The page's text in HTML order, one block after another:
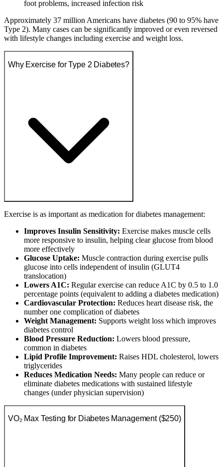
foot problems, increased infection risk
Approximately 37 million Americans have diabetes (90 to 95% have
Type 2). Many cases can be significantly improved or even reversed
with lifestyle changes including exercise and weight loss.
Why Exercise for Type 2 Diabetes?
Exercise is as important as medication for diabetes management:
Improves Insulin Sensitivity: Exercise makes muscle cells
more responsive to insulin, helping clear glucose from blood
more effectively
Glucose Uptake: Muscle contraction during exercise pulls
glucose into cells independent of insulin (GLUT4
translocation)
Lowers A1C: Regular exercise can reduce A1C by 0.5 to 1.0
percentage points (equivalent to adding a diabetes medication)
Cardiovascular Protection: Reduces heart disease risk, the
number one complication of diabetes
Weight Management: Supports weight loss which improves
diabetes control
Blood Pressure Reduction: Lowers blood pressure,
common in diabetes
Lipid Profile Improvement: Raises HDL cholesterol, lowers
triglycerides
Reduces Medication Needs: Many people can reduce or
eliminate diabetes medications with sustained lifestyle
changes (under physician supervision)
VO₂ Max Testing for Diabetes Management ($250)